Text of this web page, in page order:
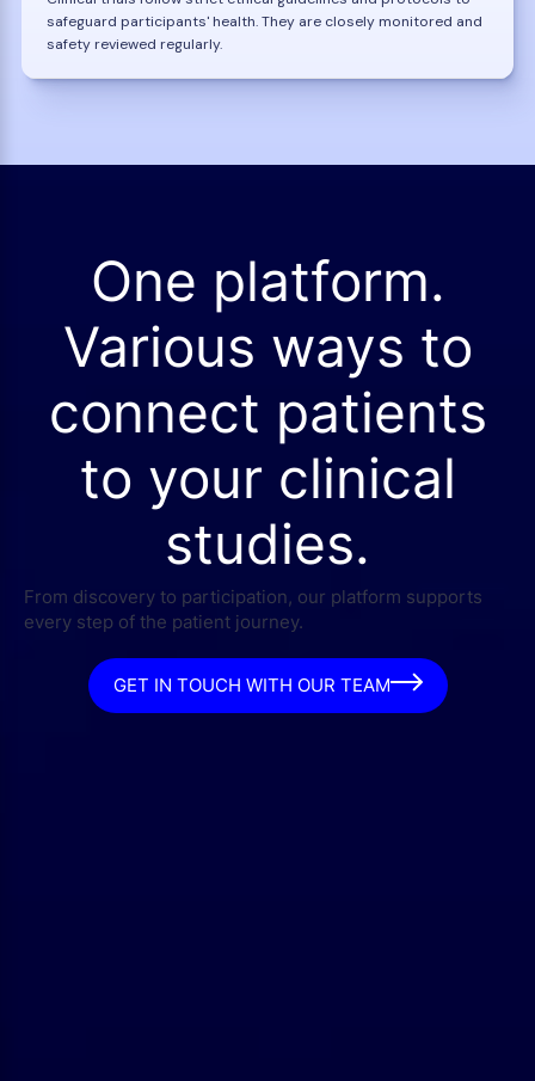
safeguard participants' health. They are closely monitored and
safety reviewed regularly.
One platform.
Various ways to
connect patients
to your clinical
studies.
From discovery to participation, our platform supports
every step of the patient journey.
GET IN TOUCH WITH OUR TEAM